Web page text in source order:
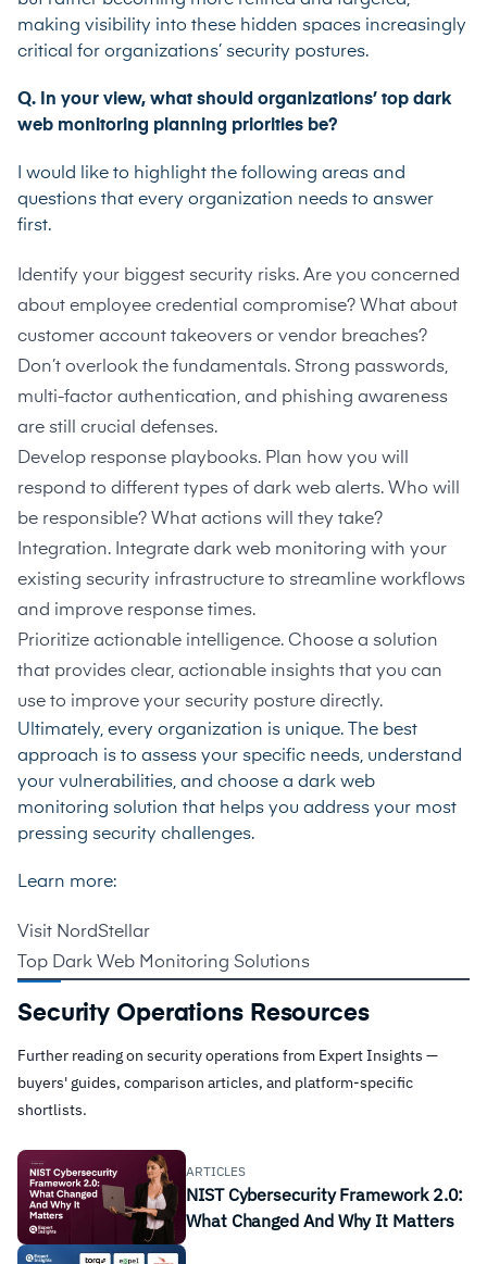
making visibility into these hidden spaces increasingly
critical for organizations’ security postures.
Q. In your view, what should organizations’ top dark
web monitoring planning priorities be?
I would like to highlight the following areas and
questions that every organization needs to answer
first.
Identify your biggest security risks. Are you concerned
about employee credential compromise? What about
customer account takeovers or vendor breaches?
Don’t overlook the fundamentals. Strong passwords,
multi-factor authentication, and phishing awareness
are still crucial defenses.
Develop response playbooks. Plan how you will
respond to different types of dark web alerts. Who will
be responsible? What actions will they take?
Integration. Integrate dark web monitoring with your
existing security infrastructure to streamline workflows
and improve response times.
Prioritize actionable intelligence. Choose a solution
that provides clear, actionable insights that you can
use to improve your security posture directly.
Ultimately, every organization is unique. The best
approach is to assess your specific needs, understand
your vulnerabilities, and choose a dark web
monitoring solution that helps you address your most
pressing security challenges.
Learn more:
Visit NordStellar
Top Dark Web Monitoring Solutions
Security Operations Resources
Further reading on security operations from Expert Insights —
buyers' guides, comparison articles, and platform-specific
shortlists.
ARTICLES
NIST Cybersecurity Framework 2.0:
What Changed And Why It Matters